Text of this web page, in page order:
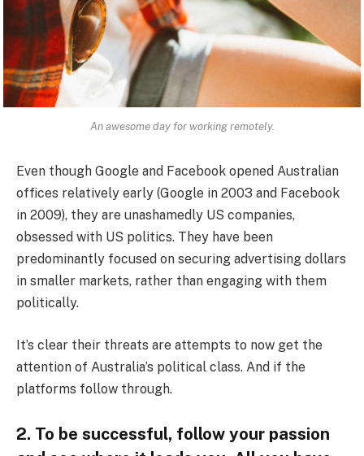
An awesome day for working remotely.
Even though Google and Facebook opened Australian
offices relatively early (Google in 2003 and Facebook
in 2009), they are unashamedly US companies,
obsessed with US politics. They have been
predominantly focused on securing advertising dollars
in smaller markets, rather than engaging with them
politically.
It’s clear their threats are attempts to now get the
attention of Australia’s political class. And if the
platforms follow through.
2. To be successful, follow your passion